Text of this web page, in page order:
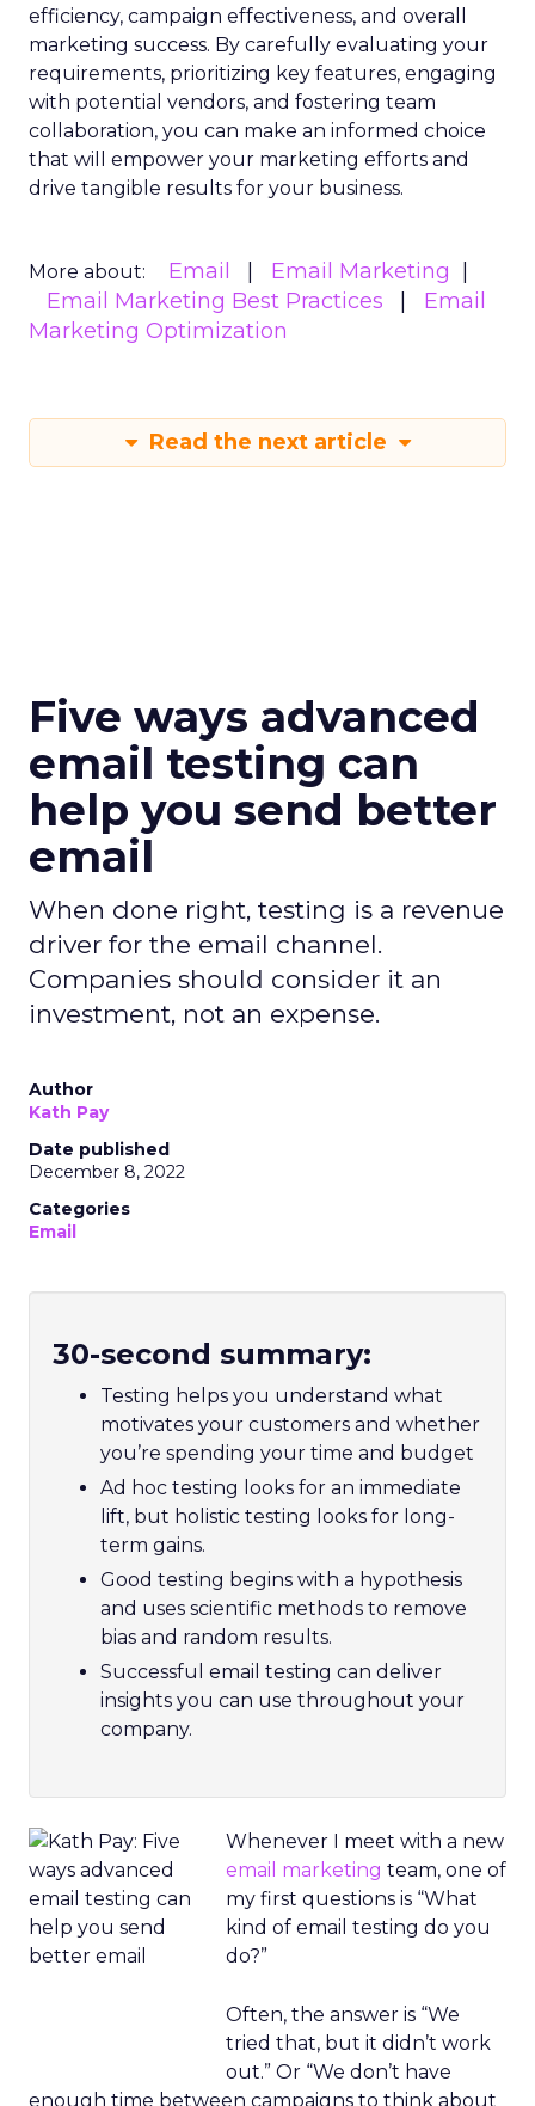
efficiency, campaign effectiveness, and overall
marketing success. By carefully evaluating your
requirements, prioritizing key features, engaging
with potential vendors, and fostering team
collaboration, you can make an informed choice
that will empower your marketing efforts and
drive tangible results for your business.
More about: Email
Email Marketing
Email Marketing Best Practices
Email
Marketing Optimization
Read the next article
Five ways advanced
email testing can
help you send better
email
When done right, testing is a revenue
driver for the email channel.
Companies should consider it an
investment, not an expense.
Author
Kath Pay
Date published
December 8, 2022
Categories
Email
30-second summary:
Testing helps you understand what
motivates your customers and whether
you’re spending your time and budget
Ad hoc testing looks for an immediate
lift, but holistic testing looks for long-
term gains.
Good testing begins with a hypothesis
and uses scientific methods to remove
bias and random results.
Successful email testing can deliver
insights you can use throughout your
company.
Whenever I meet with a new
email marketing team, one of
my first questions is “What
kind of email testing do you
do?”
Often, the answer is “We
tried that, but it didn’t work
out.” Or “We don’t have
enough time between campaigns to think about